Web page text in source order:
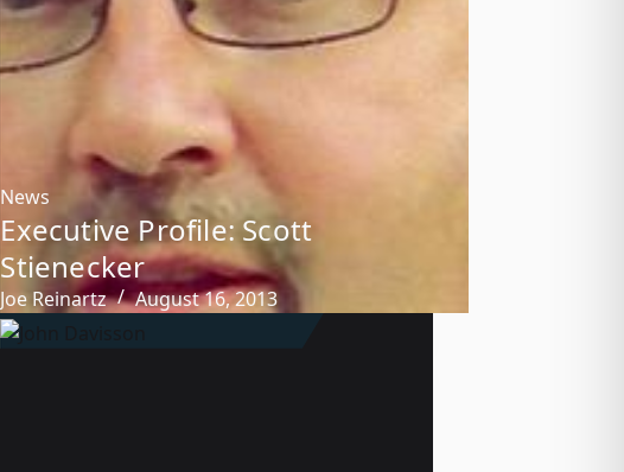
News
Executive Profile: Scott
Stienecker
Joe Reinartz August 16, 2013